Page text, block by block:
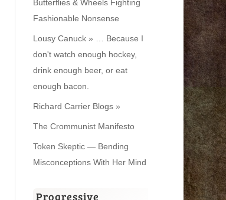
Butterflies & Wheels Fighting
Fashionable Nonsense
Lousy Canuck » … Because I
don't watch enough hockey,
drink enough beer, or eat
enough bacon.
Richard Carrier Blogs »
The Crommunist Manifesto
Token Skeptic — Bending
Misconceptions With Her Mind
Progressive